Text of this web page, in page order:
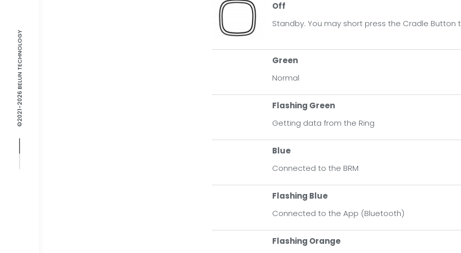
©2021-2026 BELUN TECHNOLOGY
Off
Standby. You may short press the Cradle Button
Green
Normal
Flashing Green
Getting data from the Ring
Blue
Connected to the BRM
Flashing Blue
Connected to the App (Bluetooth)
Flashing Orange
Standby. You may short press the Cradle Button to wake it up
Getting data from the Ring
Connected to the App
Battery is low. Please charge it as soon as possible
Cradle is charging